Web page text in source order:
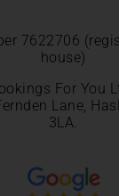
7622706
house)
For You
Lane,
3LA.